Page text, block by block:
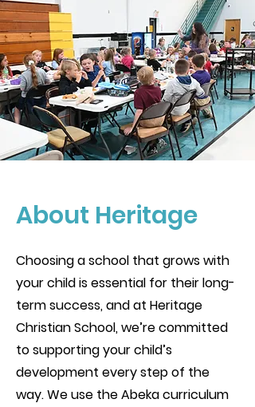
About Heritage
Choosing a school that grows with
your child is essential for their long-
term success, and at Heritage
Christian School, we’re committed
to supporting your child’s
development every step of the
way. We use the Abeka curriculum